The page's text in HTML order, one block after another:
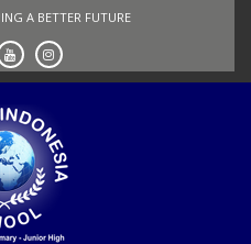
A BETTER FUTURE